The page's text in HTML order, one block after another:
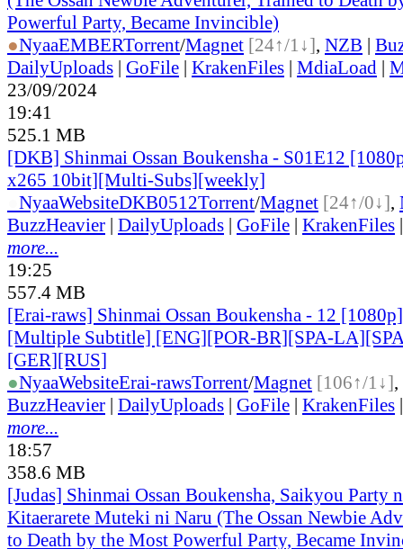
Powerful Party, Became Invincible)
●NyaaEMBERTorrent/Magnet [24↑/1↓], NZB |
DailyUploads | GoFile | KrakenFiles | MdiaLoad |
23/09/2024
19:41
525.1 MB
[DKB] Shinmai Ossan Boukensha - S01E12
x265 10bit][Multi-Subs][weekly]
NyaaWebsiteDKB0512Torrent/Magnet [24↑/0↓],
BuzzHeavier | DailyUploads | GoFile | KrakenFiles
more...
19:25
557.4 MB
[Erai-raws] Shinmai Ossan Boukensha - 12
[Multiple Subtitle] [ENG][POR-BR][SPA-
[GER][RUS]
●NyaaWebsiteErai-rawsTorrent/Magnet [106↑/1↓],
BuzzHeavier | DailyUploads | GoFile | KrakenFiles
more...
18:57
358.6 MB
[Judas] Shinmai Ossan Boukensha, Saikyou Party
Kitaerarete Muteki ni Naru (The Ossan Newbie
to Death by the Most Powerful Party, Became